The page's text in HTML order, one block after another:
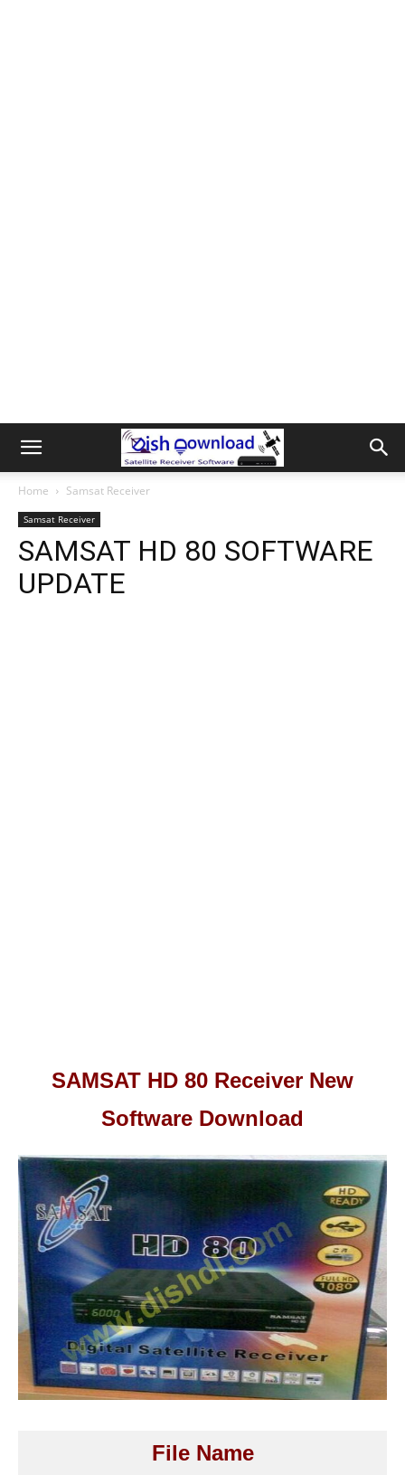
Home Samsat Receiver
Samsat Receiver
SAMSAT HD 80 SOFTWARE
UPDATE
SAMSAT HD 80 Receiver New
Software Download
File Name